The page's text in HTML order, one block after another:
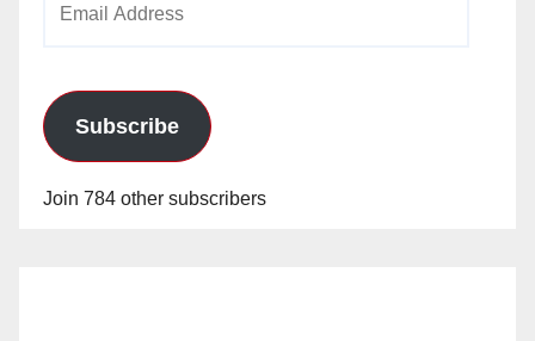
Subscribe
Join 784 other subscribers